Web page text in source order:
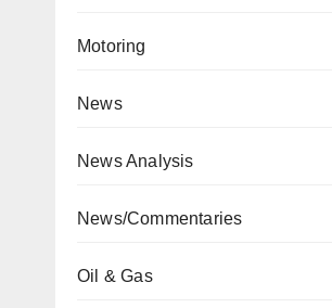
Motoring
News
News Analysis
News/Commentaries
Oil & Gas